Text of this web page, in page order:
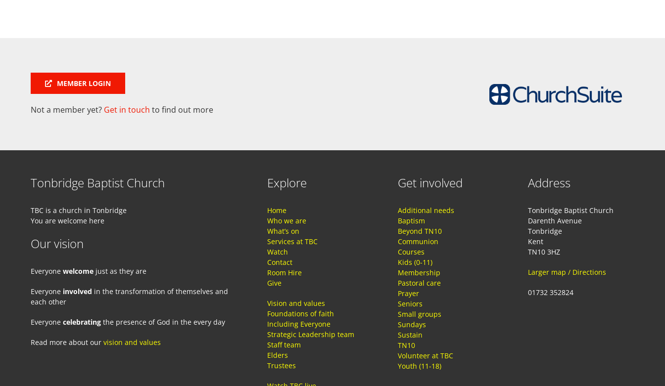
MEMBER LOGIN
Not a member yet? Get in touch to find out more
Tonbridge Baptist Church
TBC is a church in Tonbridge
You are welcome here
Our vision
Everyone welcome just as they are
Everyone involved in the transformation of themselves and
each other
Everyone celebrating the presence of God in the every day
Read more about our vision and values
Explore
Home
Who we are
What’s on
Services at TBC
Watch
Contact
Room Hire
Give
Vision and values
Foundations of faith
Including Everyone
Strategic Leadership team
Staff team
Elders
Trustees
Get involved
Additional needs
Baptism
Beyond TN10
Communion
Courses
Kids (0-11)
Membership
Pastoral care
Prayer
Seniors
Small groups
Sundays
Sustain
TN10
Volunteer at TBC
Youth (11-18)
Address
Tonbridge Baptist Church
Darenth Avenue
Tonbridge
Kent
TN10 3HZ
Larger map / Directions
01732 352824